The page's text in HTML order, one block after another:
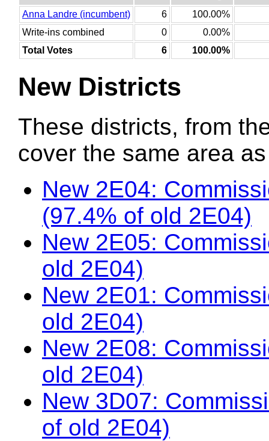
Anna Landre (incumbent)
6
100.00%
Write-ins combined
0
0.00%
Total Votes
6 100.00%
New Districts
These districts, from
cover the same area
New 2E04:
(97.4% of old 2E04)
New 2E05:
old 2E04)
New 2E01:
old 2E04)
New 2E08:
old 2E04)
New 3D07:
of old 2E04)